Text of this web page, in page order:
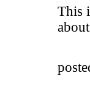
This